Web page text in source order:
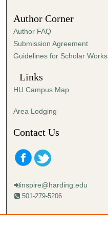
Author Corner
Author FAQ
Submission Agreement
Guidelines for Scholar Works
Links
HU Campus Map
Area Lodging
Contact Us
inspire@harding.edu
501-279-5206
Mailing address: